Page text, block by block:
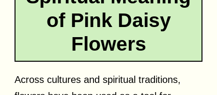
of Pink Daisy
Flowers
Across cultures and spiritual traditions,